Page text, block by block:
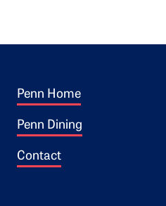
Footer 1
Penn Home
Penn Dining
Contact